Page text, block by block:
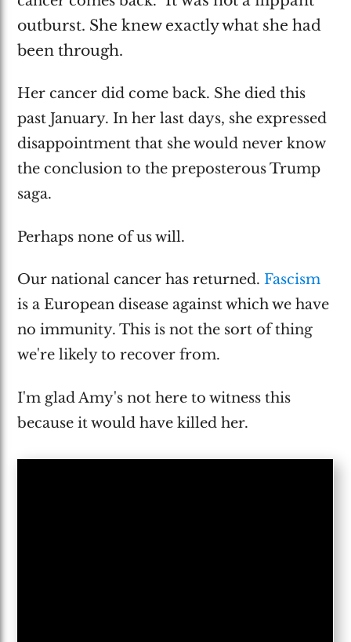
outburst. She knew exactly what she had
been through.
Her cancer did come back. She died this
past January. In her last days, she expressed
disappointment that she would never know
the conclusion to the preposterous Trump
saga.
Perhaps none of us will.
Our national cancer has returned.Fascism
is a European disease against which we have
no immunity. This is not the sort of thing
we're likely to recover from.
I'm glad Amy's not here to witness this
because it would have killed her.